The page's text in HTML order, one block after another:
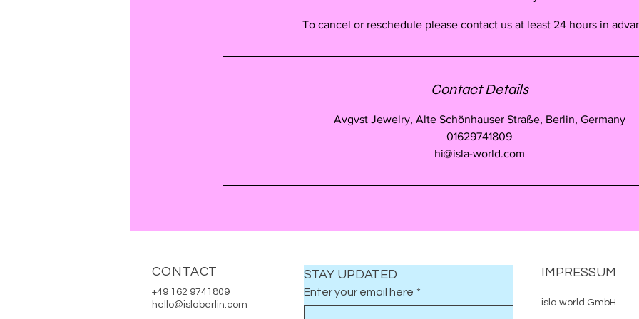
To cancel or reschedule please contact us at least 24 hours in
Contact Details
Avgvst Jewelry, Alte Schönhauser Straße, Berlin, Germany
01629741809
hi@isla-world.com
CONTACT
+49 162 9741809
hello@islaberlin.com
STAY UPDATED
Enter your email here *
IMPRESSUM
isla world GmbH